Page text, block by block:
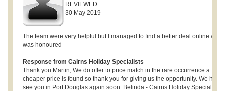
REVIEWED
30 May 2019
The team were very helpful but I managed to find a better deal online
was honoured
Response from Cairns Holiday Specialists
Thank you Martin, We do offer to price match in the rare occurrence a
cheaper price is found so thank you for giving us the opportunity. We hope
see you in Port Douglas again soon. Belinda - Cairns Holiday Specialists.